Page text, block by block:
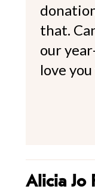
that.
our
love
Alicia Jo